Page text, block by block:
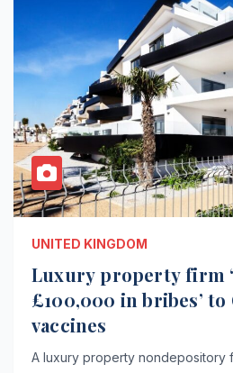
UNITED KINGDOM
Luxury property firm
£100,000 in bribes’ to
vaccines
A luxury property nondepository